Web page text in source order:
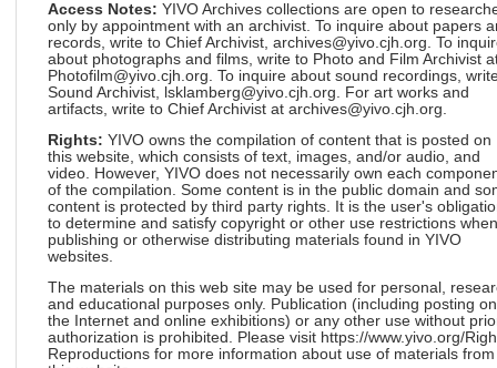
Access Notes: YIVO Archives collections are open to
only by appointment with an archivist. To inquire about papers
records, write to Chief Archivist, archives@yivo.cjh.org. To
about photographs and films, write to Photo and Film Archivist
Photofilm@yivo.cjh.org. To inquire about sound recordings,
Sound Archivist, lsklamberg@yivo.cjh.org. For art works and
artifacts, write to Chief Archivist at archives@yivo.cjh.org.
Rights: YIVO owns the compilation of content that is posted on
this website, which consists of text, images, and/or audio, and
video. However, YIVO does not necessarily own each
of the compilation. Some content is in the public domain and
content is protected by third party rights. It is the user's
to determine and satisfy copyright or other use restrictions when
publishing or otherwise distributing materials found in YIVO
websites.
The materials on this web site may be used for personal,
and educational purposes only. Publication (including posting on
the Internet and online exhibitions) or any other use without
authorization is prohibited. Please visit https://www.yivo.org/
Reproductions for more information about use of materials from